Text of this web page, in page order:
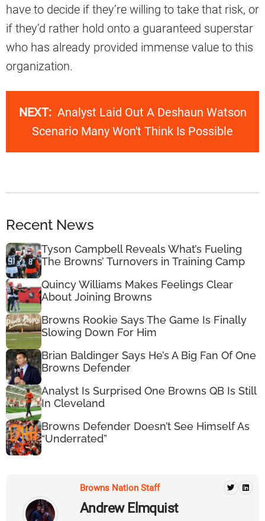
have to decide if they’re willing to take that risk, or
if they’d rather hold onto a guaranteed superstar
who has already provided immense value to this
organization.
NEXT: Analyst Laid Out A Deshaun Watson
Scenario Many Won't Think Is Possible
Recent News
Tyson Campbell Reveals What’s Fueling
The Browns’ Turnovers in Training Camp
Quincy Williams Makes Feelings Clear
About Joining Browns
Browns Rookie Says The Game Is Finally
Slowing Down For Him
Brian Baldinger Says He’s A Big Fan Of One
Browns Defender
Analyst Is Surprised One Browns QB Is Still
In Cleveland
Browns Defender Doesn’t See Himself As
“Underrated”
Browns Nation Staff
Andrew Elmquist